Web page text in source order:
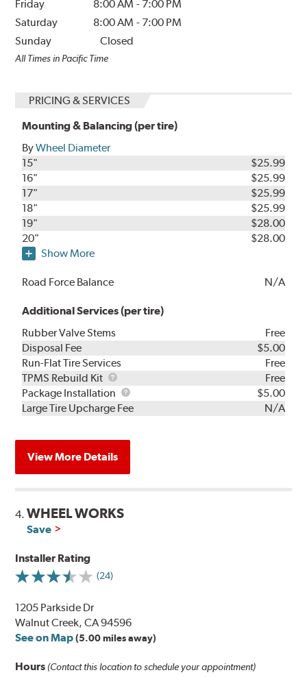
Friday
8:00 AM - 7:00 PM
Saturday
8:00 AM - 7:00 PM
Sunday
Closed
All Times in Pacific Time
PRICING & SERVICES
Mounting & Balancing (per tire)
ByWheel Diameter
15"
$25.99
16"
$25.99
17"
$25.99
18"
$25.99
19"
$28.00
20"
$28.00
Show More
Road Force Balance N/A
Additional Services (per tire)
Rubber Valve Stems
Free
Disposal Fee
$5.00
Run-Flat Tire Services
Free
TPMS Rebuild Kit
TPMS
Rebuild
Kit
Free
Package Installation
Package
Installation
$5.00
Large Tire Upcharge Fee
N/A
View More Details
4.WHEEL WORKS
Save
Installer Rating
(24)
1205 Parkside Dr
Walnut Creek, CA 94596
See on Map (5.00 miles away)
Hours (Contact this location to schedule your appointment)